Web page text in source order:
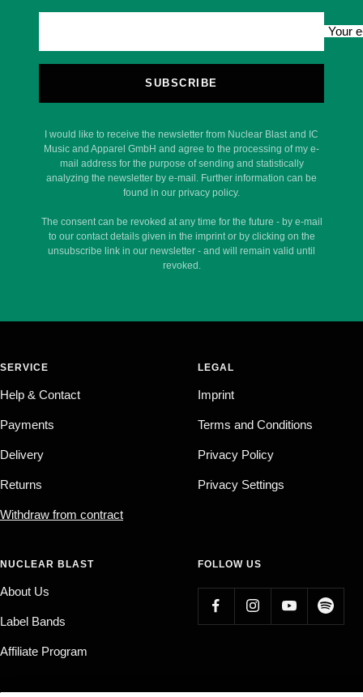
Your
SUBSCRIBE
I would like to receive the newsletter from Nuclear Blast and IC
Music and Apparel GmbH and agree to the processing of my e-
mail address for the purpose of sending and statistically
analyzing the newsletter by e-mail. Further information can be
found in our privacy policy.
The consent can be revoked at any time for the future - by e-mail
to our contact details given in the imprint or by clicking on the
unsubscribe link in our newsletter - and will remain valid until
revoked.
SERVICE
Help & Contact
Payments
Delivery
Returns
Withdraw from contract
LEGAL
Imprint
Terms and Conditions
Privacy Policy
Privacy Settings
NUCLEAR BLAST
About Us
Label Bands
Affiliate Program
FOLLOW US